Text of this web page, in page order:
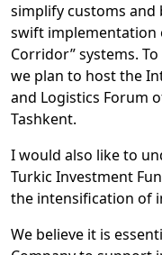
simplify customs
swift implementation
Corridor” systems.
we plan to host the
and Logistics Forum
Tashkent.
I would also like to
Turkic Investment
the intensification of
We believe it is